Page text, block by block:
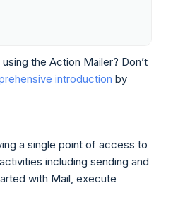
the Action Mailer? Don’t
introduction by
a single point of access to
including sending and
with Mail, execute